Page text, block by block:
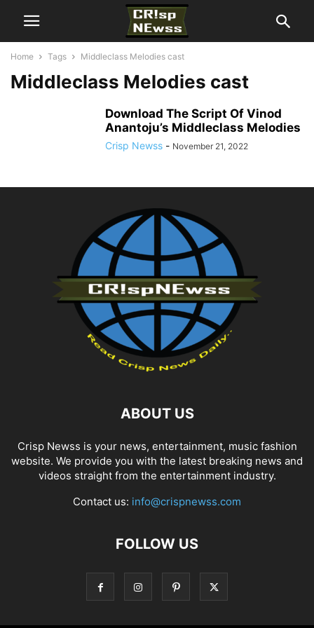
Home Tags Middleclass Melodies cast
Middleclass Melodies cast
Download The Script Of Vinod
Anantoju’s Middleclass Melodies
Crisp Newss - November 21, 2022
ABOUT US
Crisp Newss is your news, entertainment, music fashion
website. We provide you with the latest breaking news and
videos straight from the entertainment industry.
Contact us: info@crispnewss.com
FOLLOW US